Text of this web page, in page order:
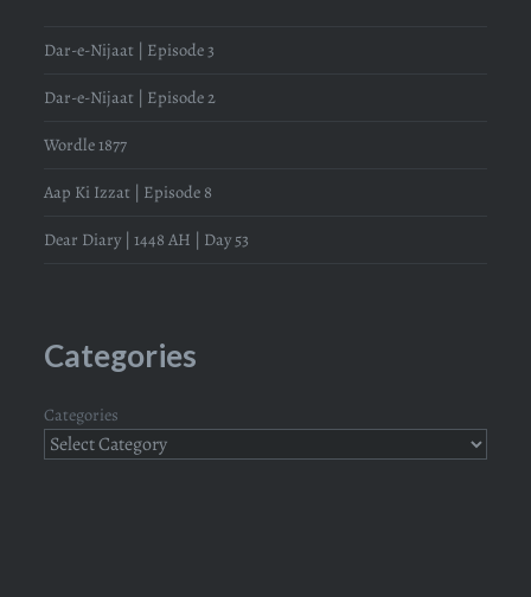
Dar-e-Nijaat | Episode 3
Dar-e-Nijaat | Episode 2
Wordle 1877
Aap Ki Izzat | Episode 8
Dear Diary | 1448 AH | Day 53
Categories
Categories